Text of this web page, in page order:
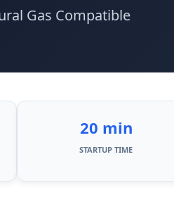
Gas Compatible
20 min
STARTUP TIME